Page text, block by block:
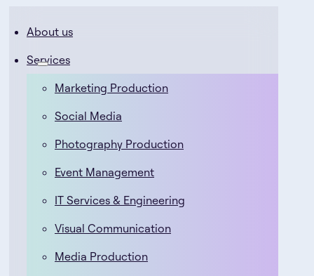
About us
Services
Marketing Production
Social Media
Photography Production
Event Management
IT Services & Engineering
Visual Communication
Media Production